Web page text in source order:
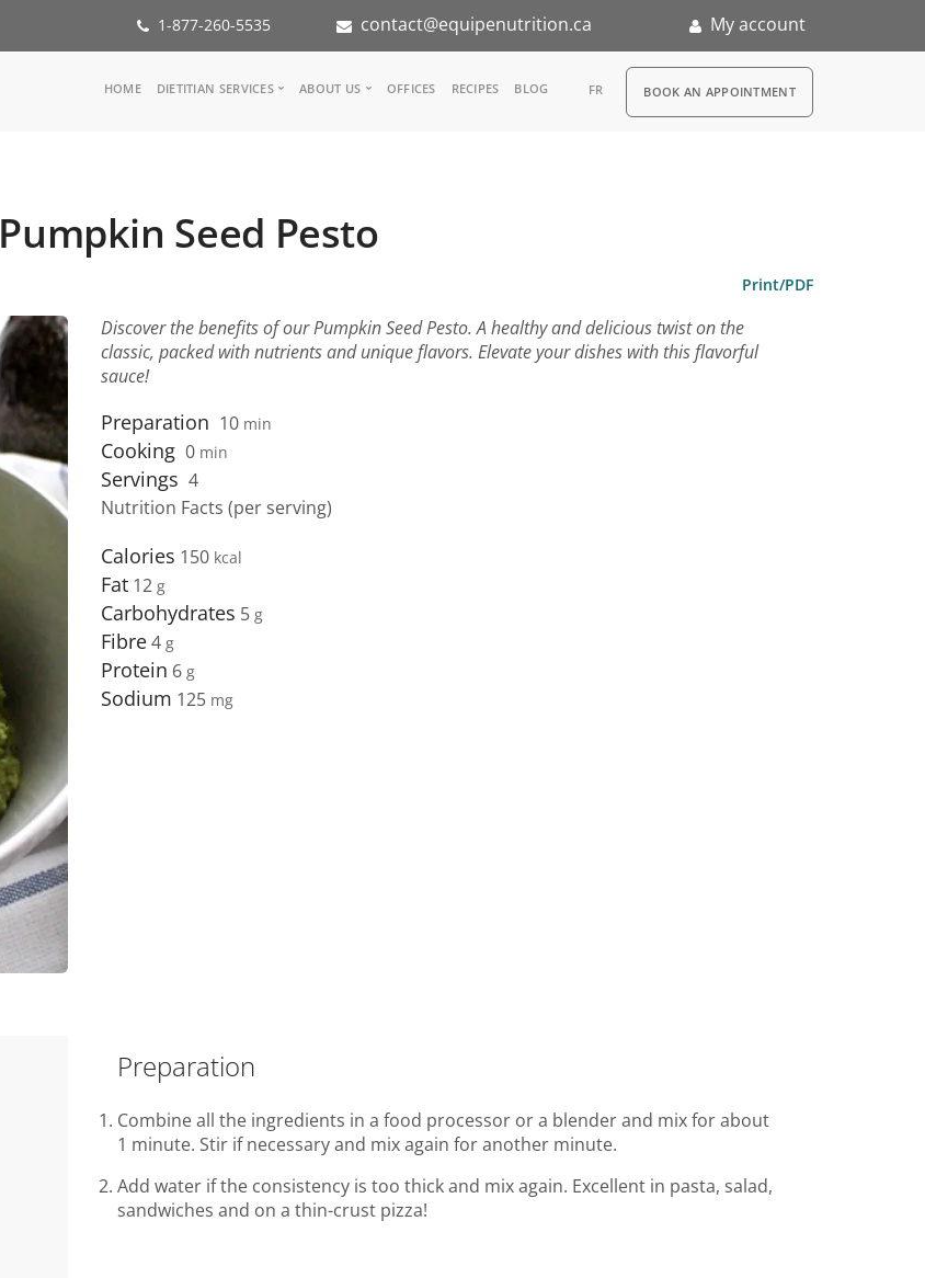
1-877-260-5535 contact@equipenutrition.ca My account
Main
HOME DIETITIAN SERVICES
Inspiration Groups
KoalaPro
ABOUT US
Partners
Nutrition internship
OFFICES RECIPES BLOG FR RDV
BOOK AN APPOINTMENT
Pumpkin Seed Pesto
Print/PDF
Discover the benefits of our Pumpkin Seed Pesto. A healthy and delicious twist on the
classic, packed with nutrients and unique flavors. Elevate your dishes with this flavorful
sauce!
Preparation 10 min
Cooking 0 min
Servings 4
Nutrition Facts (per serving)
Calories 150
Fat 12
Carbohydrates 5
Fibre4
Protein 6
Sodium 125
Preparation
Combine all the ingredients in a food processor or a blender and mix for about
1 minute. Stir if necessary and mix again for another minute.
Add water if the consistency is too thick and mix again. Excellent in pasta, salad,
sandwiches and on a thin-crust pizza!